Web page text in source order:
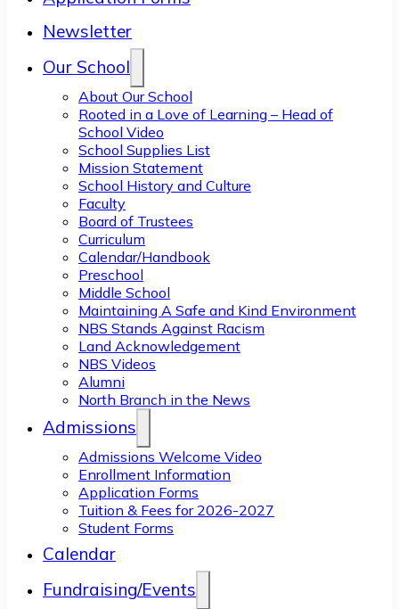
Newsletter
Our School
About Our School
Rooted in a Love of Learning – Head of
School Video
School Supplies List
Mission Statement
School History and Culture
Faculty
Board of Trustees
Curriculum
Calendar/Handbook
Preschool
Middle School
Maintaining A Safe and Kind Environment
NBS Stands Against Racism
Land Acknowledgement
NBS Videos
Alumni
North Branch in the News
Admissions
Admissions Welcome Video
Enrollment Information
Application Forms
Tuition & Fees for 2026-2027
Student Forms
Calendar
Fundraising/Events